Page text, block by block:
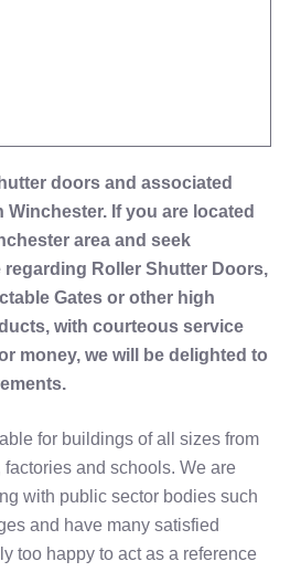
doors and associated
If you are located
area and seek
Roller Shutter Doors,
Gates or other high
with courteous service
money, we will be delighted to
for buildings of all sizes from
and schools. We are
with public sector bodies such
and have many satisfied
too happy to act as a reference